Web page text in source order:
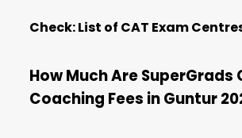
Check:List of CAT Exam
How Much Are SuperGrads
Coaching Fees in Guntur